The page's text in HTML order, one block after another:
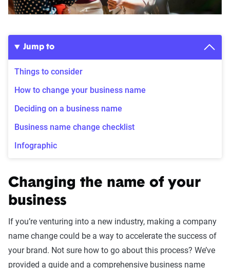
Jump to
Things to consider
How to change your business name
Deciding on a business name
Business name change checklist
Infographic
Changing the name of your
business
If you’re venturing into a new industry, making a company
name change could be a way to accelerate the success of
your brand. Not sure how to go about this process? We’ve
provided a guide and a comprehensive business name